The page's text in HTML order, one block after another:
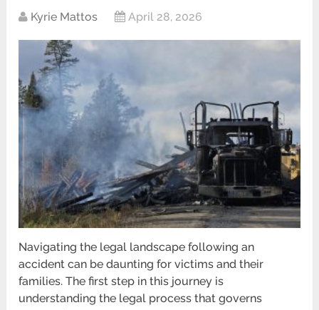
Kyrie Mattos April 28, 2026
Navigating the legal landscape following an
accident can be daunting for victims and their
families. The first step in this journey is
understanding the legal process that governs